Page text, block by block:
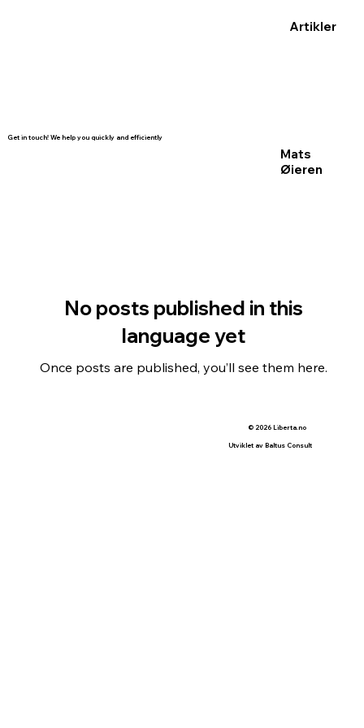
Artikler
Get in touch! We help you quickly and efficiently
Mats
Øieren
No posts published in this
language yet
Once posts are published, you’ll see them here.
© 2026 Liberta.no
Utviklet av Baltus Consult